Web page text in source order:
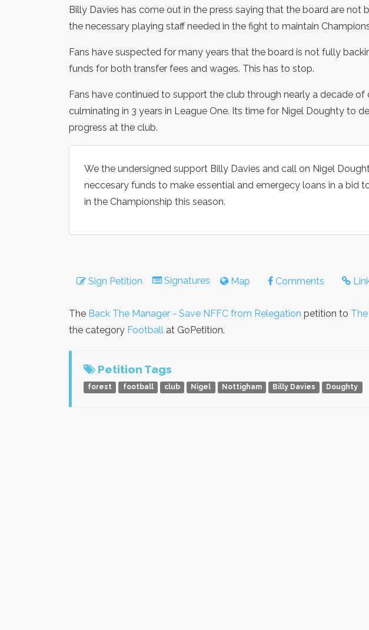
Billy Davies has come out in the press saying that the board are not
the necessary playing staff needed in the fight to maintain
Fans have suspected for many years that the board is not fully
funds for both transfer fees and wages. This has to stop.
Fans have continued to support the club through nearly a decade of
culminating in 3 years in League One. Its time for Nigel Doughty to
progress at the club.
We the undersigned support Billy Davies and call on Nigel
neccesary funds to make essential and emergecy loans in a bid
in the Championship this season.
Sign Petition Signatures Map Comments
The Back The Manager - Save NFFC from Relegation petition to
the category Football at GoPetition.
Petition Tags
forest football club Nigel Nottigham Billy Davies Doughty